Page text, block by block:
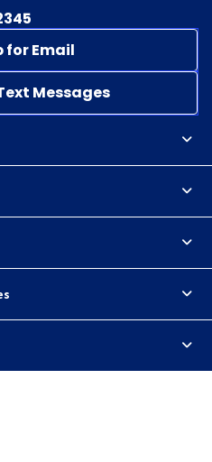
for Email
Messages